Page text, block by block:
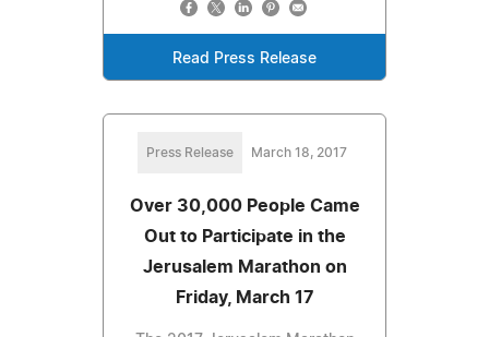
Read Press Release
Press Release March 18, 2017
Over 30,000 People Came
Out to Participate in the
Jerusalem Marathon on
Friday, March 17